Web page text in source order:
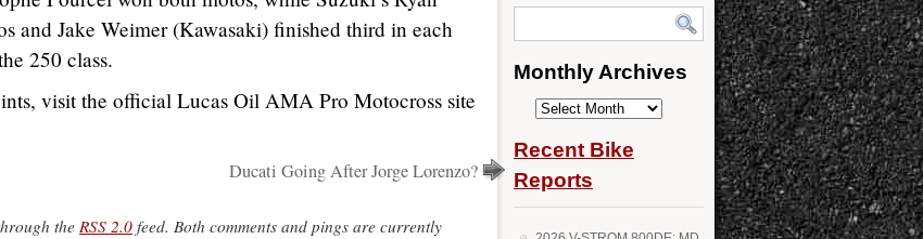
and Jake Weimer (Kawasaki) finished third in each
250 class.
visit the official Lucas Oil AMA Pro Motocross site
Ducati Going After Jorge Lorenzo?
the RSS 2.0 feed. Both comments and pings are currently
Monthly Archives
Monthly
Recent Bike
Reports